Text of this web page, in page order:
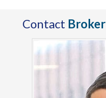
Contact Broker